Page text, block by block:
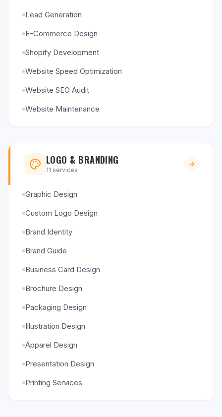
Lead Generation
E-Commerce Design
Shopify Development
Website Speed Optimization
Website SEO Audit
Website Maintenance
LOGO & BRANDING
11 services
Graphic Design
Custom Logo Design
Brand Identity
Brand Guide
Business Card Design
Brochure Design
Packaging Design
Illustration Design
Apparel Design
Presentation Design
Printing Services